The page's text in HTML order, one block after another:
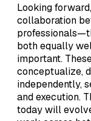
Looking
collaboration
both equally
important.
conceptualize,
independently,
and execution.
today will